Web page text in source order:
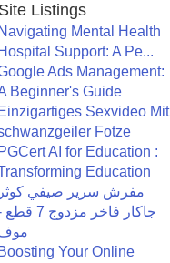
Listings
Navigating Mental Health
Hospital Support: A Pe...
Ads Management:
Beginner's Guide
Einzigartiges Sexvideo Mit
Fotze
PGCert AI for Education :
Education
مفرش سرير صيفي كوثر
جاكار فاخر مزدوج 7
Boosting Your Online